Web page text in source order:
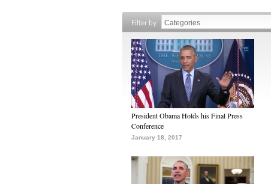
Filter by
President Obama Holds his Final Press
Conference
January 18, 2017